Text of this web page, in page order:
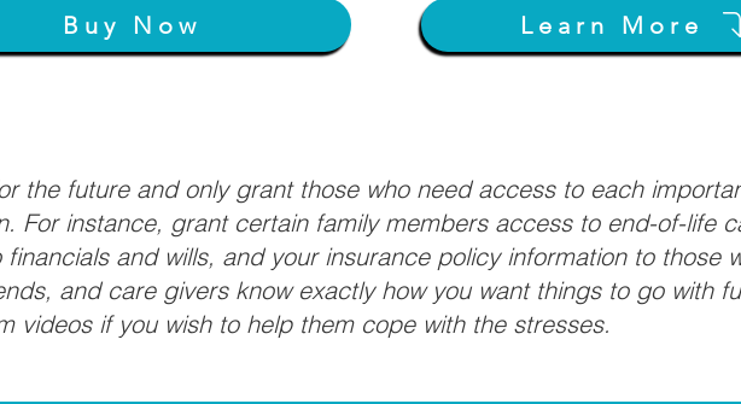
Buy Now Learn More
the future and only grant those who need access to each
For instance, grant certain family members access to end-of-life
and wills, and your insurance policy information to those
and care givers know exactly how you want things to go with
videos if you wish to help them cope with the stresses.